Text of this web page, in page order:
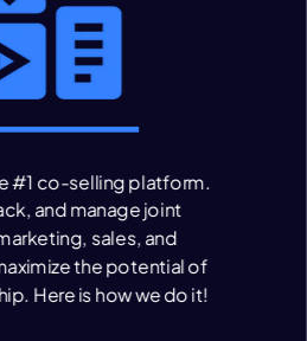
#1 co-selling platform.
and manage joint
sales, and
the potential of
Here is how we do it!